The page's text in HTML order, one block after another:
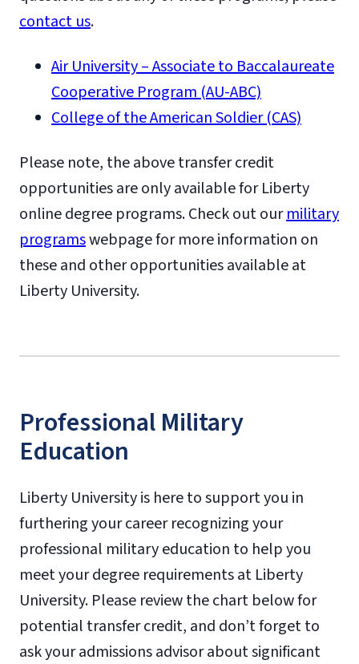
contact us.
Air University – Associate to Baccalaureate
Cooperative Program (AU-ABC)
College of the American Soldier (CAS)
Please note, the above transfer credit
opportunities are only available for Liberty
online degree programs. Check out ourmilitary
programswebpage for more information on
these and other opportunities available at
Liberty University.
Professional Military
Education
Liberty University is here to support you in
furthering your career recognizing your
professional military education to help you
meet your degree requirements at Liberty
University. Please review the chart below for
potential transfer credit, and don’t forget to
ask your admissions advisor about significant